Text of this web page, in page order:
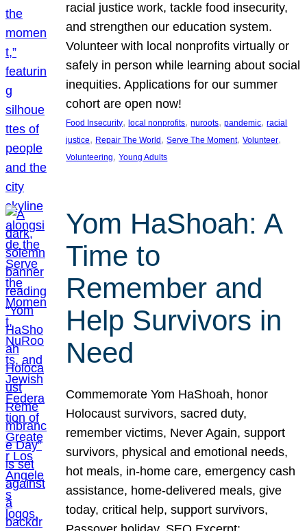
racial justice work, tackle food insecurity,
and strengthen our education system.
Volunteer with local nonprofits virtually or
safely in person while learning about social
inequities. Applications for our summer
cohort are open now!
Food Insecurity, local nonprofits, nuroots, pandemic, racial
justice, Repair The World , Serve The Moment, Volunteer
Volunteering, Young Adults
Yom HaShoah: A
Time to
Remember and
Help Survivors in
Need
Commemorate Yom HaShoah, honor
Holocaust survivors, sacred duty,
remember victims, Never Again, support
survivors, physical and emotional needs,
hot meals, in-home care, emergency cash
assistance, home-delivered meals, give
today, critical help, support survivors,